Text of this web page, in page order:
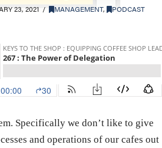
23, 2021 MANAGEMENT, PODCAST
Specifically we don’t like to give
and operations of our cafes out